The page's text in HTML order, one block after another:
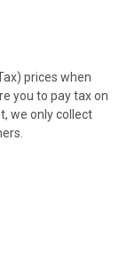
prices when
you to pay tax on
we only collect